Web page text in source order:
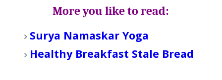
More you like to read:
Surya Namaskar Yoga
Healthy Breakfast Stale Bread